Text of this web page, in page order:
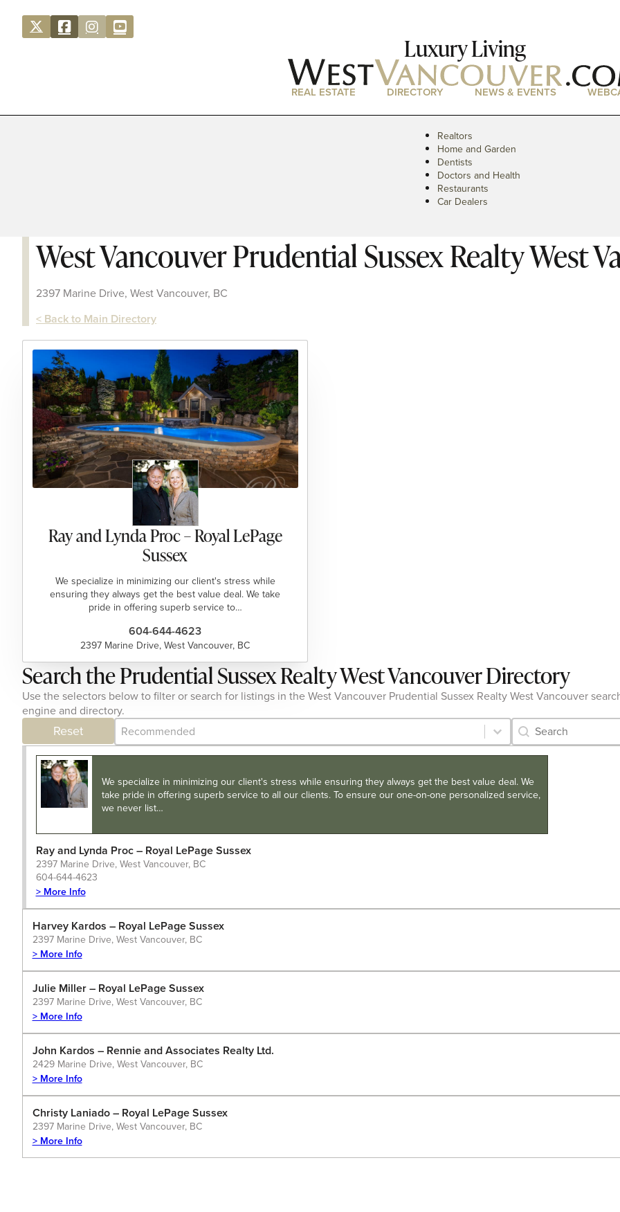
Luxury Living
REAL ESTATE DIRECTORY NEWS & EVENTS
Realtors
Home and Garden
Dentists
Doctors and Health
Restaurants
Car Dealers
West Vancouver Prudential Sussex Realty West
2397 Marine Drive, West Vancouver, BC
< Back to Main Directory
Ray and Lynda Proc – Royal LePage
Sussex
We specialize in minimizing our client's stress while
ensuring they always get the best value deal. We take
pride in offering superb service to…
604-644-4623
2397 Marine Drive, West Vancouver, BC
Search the Prudential Sussex Realty West Vancouver Directory
Use the selectors below to filter or search for listings in the West Vancouver Prudential Sussex Realty West Vancouver
engine and directory.
Reset Category Archive - Sort
Sort content Category
Search content
We specialize in minimizing our client's stress while ensuring they always get the best value deal. We
take pride in offering superb service to all our clients. To ensure our one-on-one personalized service,
we never list…
Ray and Lynda Proc – Royal LePage Sussex
2397 Marine Drive, West Vancouver, BC
604-644-4623
> More Info
Harvey Kardos – Royal LePage Sussex
2397 Marine Drive, West Vancouver, BC
> More Info
Julie Miller – Royal LePage Sussex
2397 Marine Drive, West Vancouver, BC
> More Info
John Kardos – Rennie and Associates Realty Ltd.
2429 Marine Drive, West Vancouver, BC
> More Info
Christy Laniado – Royal LePage Sussex
2397 Marine Drive, West Vancouver, BC
> More Info